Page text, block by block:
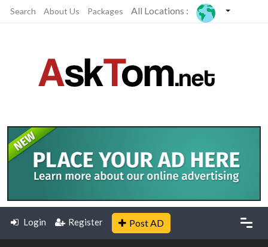
Search About Us Packages All Locations :
Login Register Post AD